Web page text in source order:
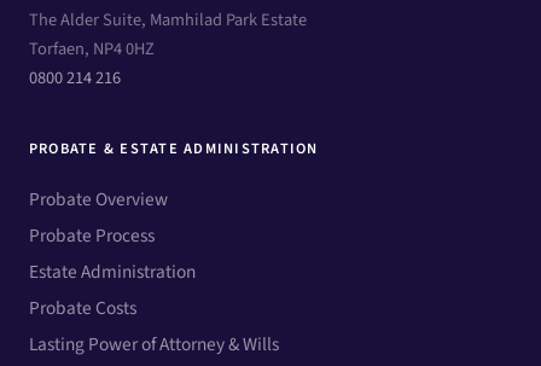
The Alder Suite, Mamhilad Park Estate
Torfaen, NP4 0HZ
0800 214 216
PROBATE & ESTATE ADMINISTRATION
Probate Overview
Probate Process
Estate Administration
Probate Costs
Lasting Power of Attorney & Wills